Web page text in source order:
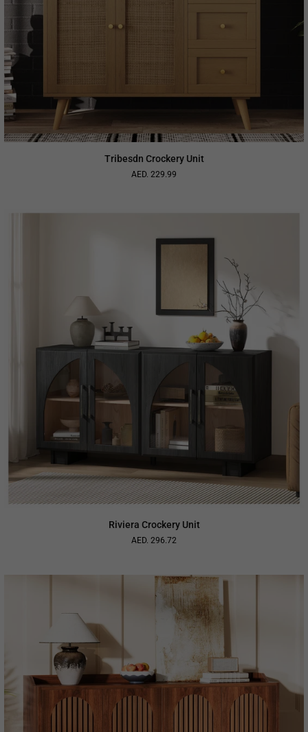
Tribesdn Crockery Unit
Regular
AED. 229.99
Riviera Crockery Unit
Regular
AED. 296.72